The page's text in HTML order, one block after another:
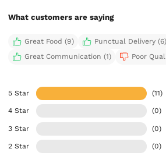
What customers are saying
Great Food (9)
Punctual Delivery (6)
Great Communication (1)
Poor
5 Star (11)
4 Star (0)
3 Star (0)
2 Star (0)